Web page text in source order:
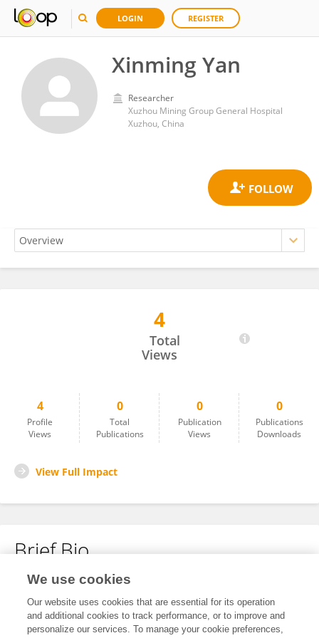
LOGIN REGISTER
Xinming Yan
Researcher
Xuzhou Mining Group General Hospital
Xuzhou, China
4
Total
Views
4
Profile
Views
0
Total
Publications
0
Publication
Views
0
Publications
Downloads
View Full Impact
Brief Bio
No content to display.
We use cookies
Our website uses cookies that are essential for its operation
and additional cookies to track performance, or to improve and
personalize our services. To manage your cookie preferences,